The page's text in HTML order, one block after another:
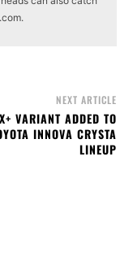
NEXT ARTICLE
VARIANT ADDED TO
INNOVA CRYSTA
LINEUP